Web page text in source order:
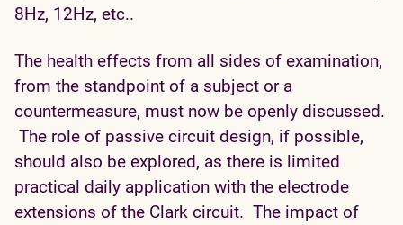
8Hz, 12Hz, etc..
The health effects from all sides of examination,
from the standpoint of a subject or a
countermeasure, must now be openly discussed.
The role of passive circuit design, if possible,
should also be explored, as there is limited
practical daily application with the electrode
extensions of the Clark circuit. The impact of